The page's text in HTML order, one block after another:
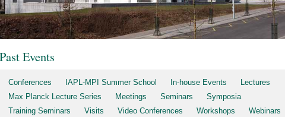
Past Events
Conferences IAPL-MPI Summer School In-house Events
Lectures
Max Planck Lecture Series
Meetings Seminars
Symposia
Training Seminars
Visits Video Conferences Workshops Webinars